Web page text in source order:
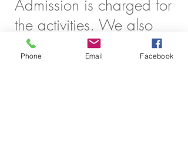
Admission is charged for
the activities. We also
have several special
events throughout the
Phone Email Facebook